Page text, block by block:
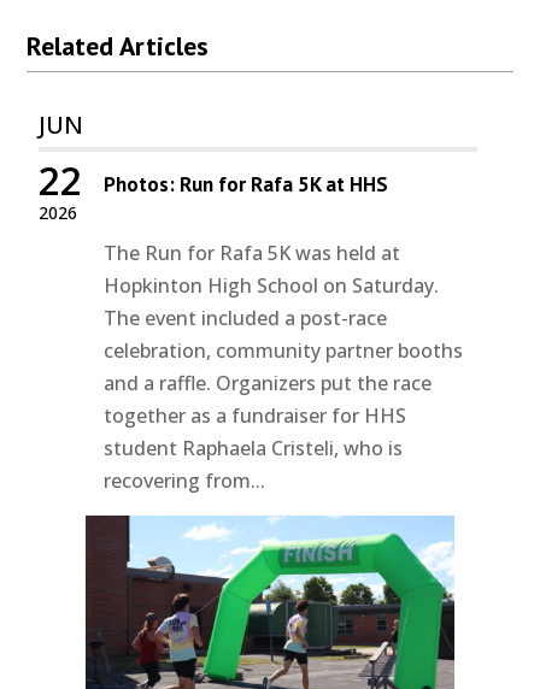
Related Articles
JUN
2026
22 Photos: Run for Rafa 5K at HHS
The Run for Rafa 5K was held at
Hopkinton High School on Saturday.
The event included a post-race
celebration, community partner booths
and a raffle. Organizers put the race
together as a fundraiser for HHS
student Raphaela Cristeli, who is
recovering from...